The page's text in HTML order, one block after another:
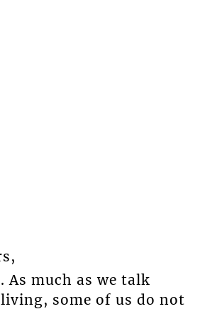
As much as we talk
some of us do not